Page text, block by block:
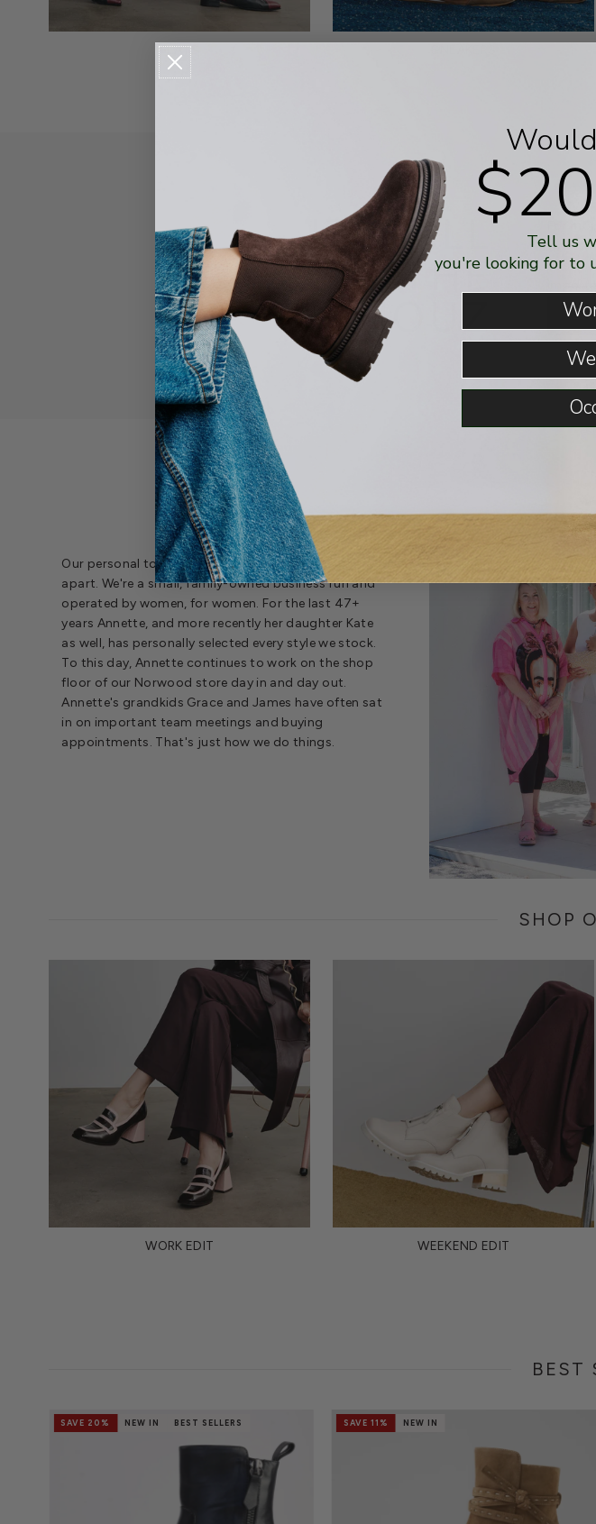
FLATS
IT'S ALL
ABOUT THE
SHOUZ
women
Our personal touch at every level is what sets us
apart. We're a small, family-owned business run and
operated by women, for women. For the last 47+
years Annette, and more recently her daughter Kate
as well, has personally selected every style we stock.
To this day, Annette continues to work on the shop
floor of our Norwood store day in and day out.
Annette's grandkids Grace and James have often sat
in on important team meetings and buying
appointments. That's just how we do things.
SHOP
WORK EDIT WEEKEND EDIT
BEST
SAVE 20% NEW IN BEST SELLERS SAVE 11% NEW IN
Tell us
you're looking for to